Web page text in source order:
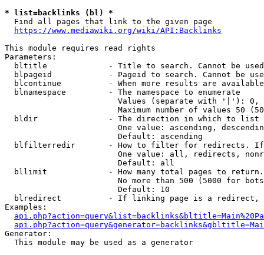
* list=backlinks (bl) *
  Find all pages that link to the given page
https://www.mediawiki.org/wiki/API:Backlinks
This module requires read rights
Parameters:
bltitle             - Title to search. Cannot be
blpageid            - Pageid to search. Cannot be
blcontinue          - When more results are
  blnamespace         - The namespace to enumerate
Values (separate with '|'):
Maximum number of values 50
  bldir               - The direction in which to list
One value: ascending,
                        Default: ascending
blfilterredir       - How to filter for redirects.
One value: all, redirects,
                        Default: all
bllimit             - How many total pages to
No more than 500 (5000 for
                        Default: 10
blredirect          - If linking page is a
Examples:
Generator:
  This module may be used as a generator